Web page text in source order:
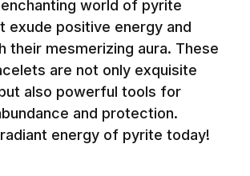
world of pyrite
exude positive energy and
their mesmerizing aura. These
are not only exquisite
also powerful tools for
and protection.
energy of pyrite today!